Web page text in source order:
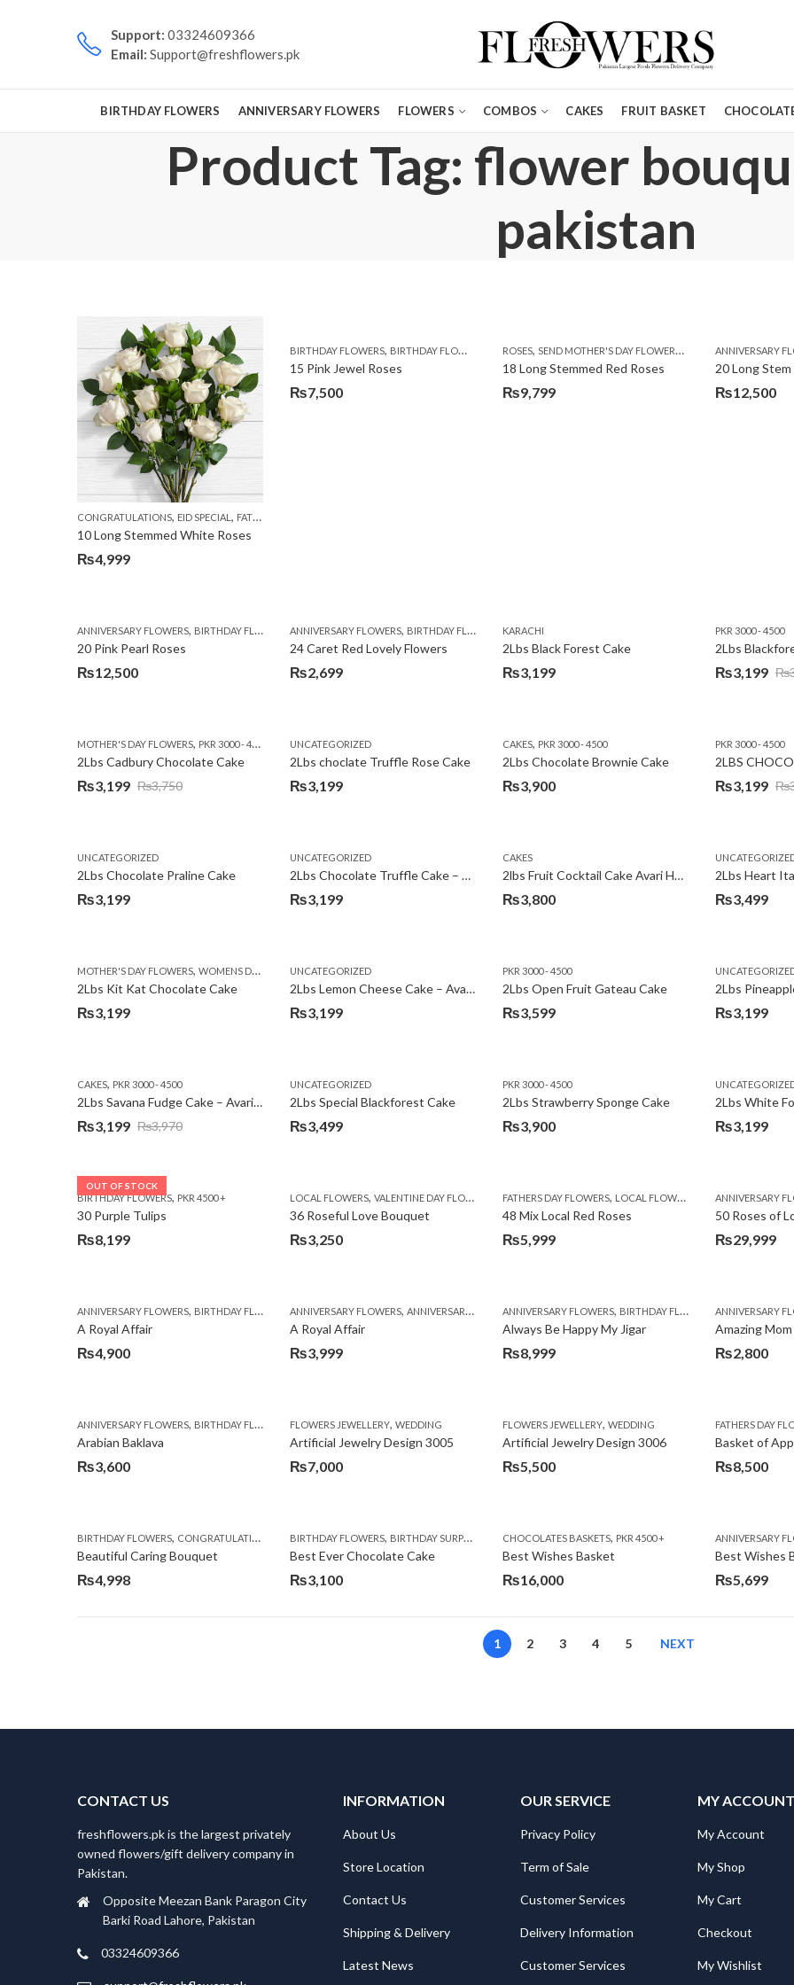
Support: 03324609366
Email: Support@freshflowers.pk
BIRTHDAY FLOWERS ANNIVERSARY FLOWERS FLOWERS COMBOS CAKES FRUIT BASKET
Product Tag: flower
pakistan
CONGRATULATIONS, EID SPECIAL , FATHERS DAY FLOWERS
10 Long Stemmed White Roses
₨4,999
BIRTHDAY FLOWERS, BIRTHDAY FLOWERS MOTHER'S DAY FLOWERS,PREMIUM FLOWERS ROSES,
15 Pink Jewel Roses
₨7,500
ROSES, SEND MOTHER'S DAY FLOWERS TO PAKISTAN ,
18 Long Stemmed Red Roses
₨9,799
ANNIVERSARY
20 Long Stem
₨12,500
ANNIVERSARY FLOWERS, BIRTHDAY FLOWERS ,EID SPECIAL,FATHERS DAY FLOWERS, I AM SORRY,KARACHI MOTHER'S DAY FLOWERS,
20 Pink Pearl Roses
₨12,500
ANNIVERSARY FLOWERS, BIRTHDAY FLOWERS ,LOCAL FLOWERS VALENTINE DAY FLOWERS
24 Caret Red Lovely Flowers
₨2,699
KARACHI
2Lbs Black Forest Cake
₨3,199
PKR 3000 - 4500
₨
Original
₨3,640.
₨3,199
Current
₨3,199.
MOTHER'S DAY FLOWERS, PKR 3000 - 4500 WOMENS DAY FLOWERS
2Lbs Cadbury Chocolate Cake
₨3,750
Original
₨3,750.
₨3,199
Current
₨3,199.
UNCATEGORIZED
2Lbs choclate Truffle Rose Cake
₨3,199
CAKES, PKR 3000 - 4500
2Lbs Chocolate Brownie Cake
₨3,900
PKR 3000 - 4500
2LBS
₨
Original
₨3,600.
₨3,199
Current
₨3,199.
UNCATEGORIZED
2Lbs Chocolate Praline Cake
₨3,199
UNCATEGORIZED
2Lbs Chocolate Truffle Cake – Avari
₨3,199
CAKES
2lbs Fruit Cocktail Cake Avari Hotel
₨3,800 ₨3,499
MOTHER'S DAY FLOWERS, WOMENS DAY FLOWERS
2Lbs Kit Kat Chocolate Cake
₨3,199
UNCATEGORIZED
2Lbs Lemon Cheese Cake – Avari Hotel
₨3,199
PKR 3000 - 4500
2Lbs Open Fruit Gateau Cake
₨3,599 ₨3,199
CAKES, PKR 3000 - 4500
2Lbs Savana Fudge Cake – Avari Hotel
₨3,970
Original
was:
₨3,970.
₨3,199
Current
is:
₨3,199.
UNCATEGORIZED
2Lbs Special Blackforest Cake
₨3,499
PKR 3000 - 4500
2Lbs Strawberry Sponge Cake
₨3,900
2Lbs White
₨3,199
OUT OF STOCK
BIRTHDAY FLOWERS, PKR 4500 +
30 Purple Tulips
₨8,199
LOCAL FLOWERS, VALENTINE DAY FLOWERS
36 Roseful Love Bouquet
₨3,250
FATHERS DAY FLOWERS, LOCAL FLOWERS
48 Mix Local Red Roses
₨5,999
ANNIVERSARY
50 Roses of
₨29,999
ANNIVERSARY FLOWERS, BIRTHDAY FLOWERS ,BIRTHDAY FLOWERS,BIRTHDAY SURPRISE GIFT,CONGRATULATIONS, DEALS OF THE WEEK FATHERS DAY
A Royal Affair
₨4,900
ANNIVERSARY FLOWERS, ANNIVERSARY GIFTS ,APPRECIATION, BIRTHDAY FLOWERS, BIRTHDAY FLOWERS,
A Royal Affair
₨3,999
ANNIVERSARY FLOWERS, BIRTHDAY FLOWERS ,BIRTHDAY
Always Be Happy My Jigar
₨8,999
ANNIVERSARY
Amazing
₨2,800
ANNIVERSARY FLOWERS, BIRTHDAY FLOWERS ,BIRTHDAY SURPRISE GIFT,CAKES CONGRATULATIONS,DEALS OF THE WEEK,FATHERS DAY FLOWERS ,GET
Arabian Baklava
₨3,600
FLOWERS JEWELLERY, WEDDING
Artificial Jewelry Design 3005
₨7,000
FLOWERS JEWELLERY, WEDDING
Artificial Jewelry Design 3006
₨5,500
FATHERS DAY
Basket of
₨8,500
BIRTHDAY FLOWERS, CONGRATULATIONS GET WELL SOON,I AM SORRY,PREMIUM FLOWERS,WOMENS DAY FLOWERS
Beautiful Caring Bouquet
₨4,998
BIRTHDAY FLOWERS, BIRTHDAY SURPRISE GIFT ,CAKES ,DEALS OF THE WEEK,EID SPECIAL FLOWERS,
Best Ever Chocolate Cake
₨3,100
CHOCOLATES BASKETS, PKR 4500 +
Best Wishes Basket
₨16,000
ANNIVERSARY
Best Wishes
₨5,699
1 2 3 4 5 NEXT
CONTACT US
freshflowers.pk is the largest privately
owned flowers/gift delivery company in
Pakistan.
Opposite Meezan Bank Paragon City
Barki Road Lahore, Pakistan
03324609366
INFORMATION
About Us
Store Location
Contact Us
Shipping & Delivery
Latest News
OUR SERVICE
Privacy Policy
Term of Sale
Customer Services
Delivery Information
Customer Services
MY ACCOUNT
My Account
My Shop
My Cart
Checkout
My Wishlist